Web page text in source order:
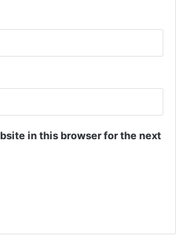
in this browser for the next